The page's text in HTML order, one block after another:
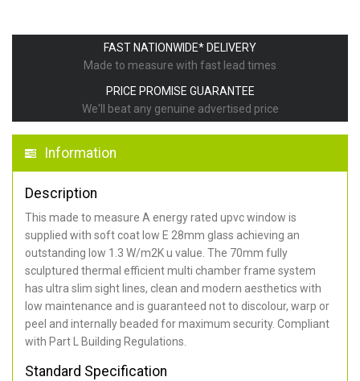
FAST NATIONWIDE* DELIVERY
Made to measure with fast lead times
PRICE PROMISE GUARANTEE
We'll beat any genuine advertised price
Information
Description
This made to measure A energy rated upvc window is
supplied with soft coat low E 28mm glass achieving an
outstanding low 1.3 W/m2K u value. The 70mm fully
sculptured thermal efficient multi chamber frame system
has ultra slim sight lines, clean and modern aesthetics with
low maintenance and is guaranteed not to discolour, warp or
peel and internally beaded for maximum security. Compliant
with Part L Building Regulations.
Standard Specification